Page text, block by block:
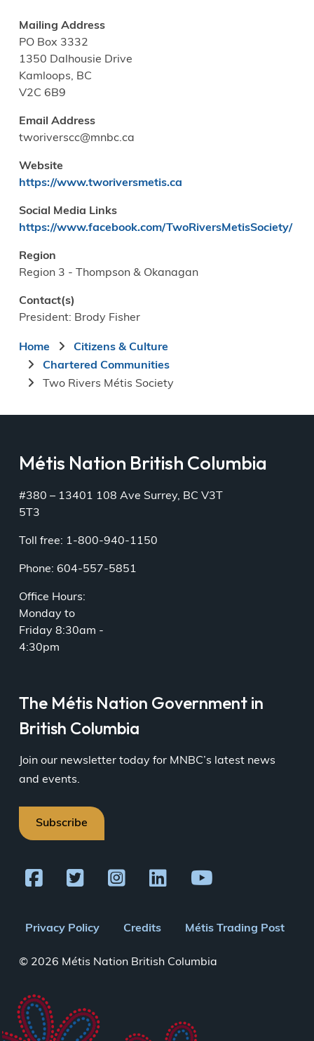
Mailing Address
PO Box 3332
1350 Dalhousie Drive
Kamloops, BC
V2C 6B9
Email Address
tworiverscc@mnbc.ca
Website
https://www.tworiversmetis.ca
Social Media Links
https://www.facebook.com/TwoRiversMetisSociety/
Region
Region 3 - Thompson & Okanagan
Contact(s)
President: Brody Fisher
Breadcrumb
Home
Citizens & Culture
Chartered Communities
Two Rivers Métis Society
Métis Nation British Columbia
#380 – 13401 108 Ave Surrey, BC V3T
5T3
Toll free: 1-800-940-1150
Phone: 604-557-5851
Office Hours:
Monday to
Friday 8:30am -
4:30pm
The Métis Nation Government in
British Columbia
Join our newsletter today for MNBC’s latest news
and events.
Subscribe
Footer
menu
Privacy Policy Credits Métis Trading Post
© 2026 Métis Nation British Columbia